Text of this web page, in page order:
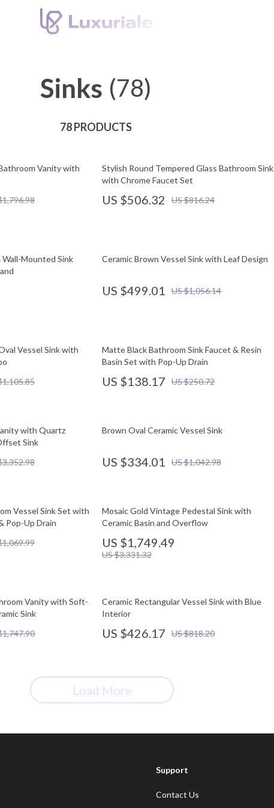
Sinks (78)
78 PRODUCTS
Vanity with
Stylish Round Tempered Glass Bathroom Sink
with Chrome Faucet Set
US $506.32 US $816.24
Mounted Sink
Ceramic Brown Vessel Sink with Leaf Design
US $499.01 US $1,056.14
Vessel Sink with
Matte Black Bathroom Sink Faucet & Resin
Basin Set with Pop-Up Drain
US $138.17 US $250.72
with Quartz
Sink
Brown Oval Ceramic Vessel Sink
US $334.01 US $1,042.98
Vessel Sink Set with
Pop-Up Drain
Mosaic Gold Vintage Pedestal Sink with
Ceramic Basin and Overflow
US $1,749.49
US $3,331.32
Vanity with Soft-
Sink
Ceramic Rectangular Vessel Sink with Blue
Interior
US $426.17 US $818.20
Load More
Support
Contact Us